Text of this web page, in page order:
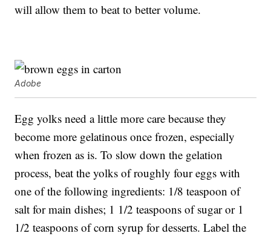
will allow them to beat to better volume.
Adobe
Egg yolks need a little more care because they
become more gelatinous once frozen, especially
when frozen as is. To slow down the gelation
process, beat the yolks of roughly four eggs with
one of the following ingredients: 1/8 teaspoon of
salt for main dishes; 1 1/2 teaspoons of sugar or 1
1/2 teaspoons of corn syrup for desserts. Label the